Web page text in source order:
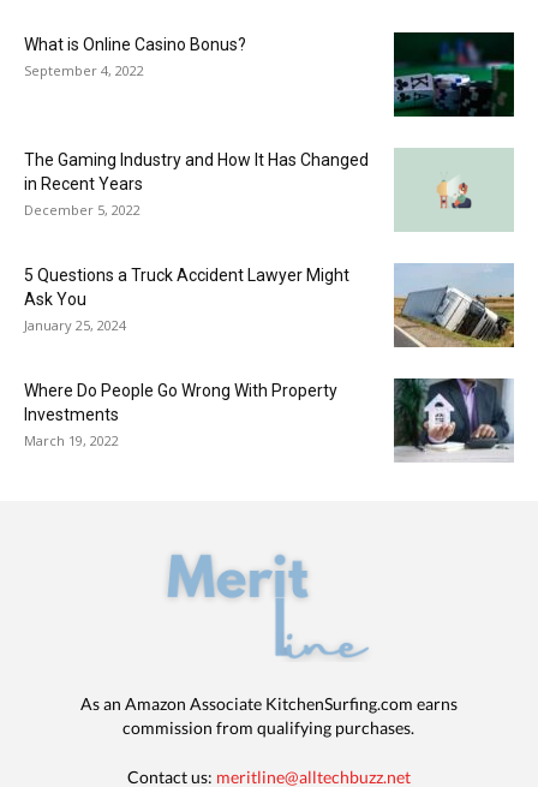
What is Online Casino Bonus?
September 4, 2022
The Gaming Industry and How It Has Changed
in Recent Years
December 5, 2022
5 Questions a Truck Accident Lawyer Might
Ask You
January 25, 2024
Where Do People Go Wrong With Property
Investments
March 19, 2022
As an Amazon Associate KitchenSurfing.com earns
commission from qualifying purchases.
Contact us: meritline@alltechbuzz.net